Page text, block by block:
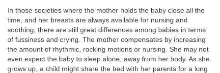
In those societies where the mother holds the baby close all the
time, and her breasts are always available for nursing and
soothing, there are still great differences among babies in terms
of fussiness and crying. The mother compensates by increasing
the amount of rhythmic, rocking motions or nursing. She may not
even expect the baby to sleep alone, away from her body. As she
grows up, a child might share the bed with her parents for a long